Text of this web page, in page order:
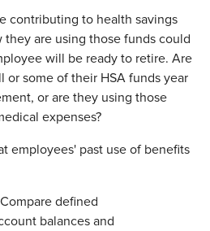
contributing to health savings
they are using those funds could
will be ready to retire. Are
or some of their HSA funds year
or are they using those
expenses?
employees' past use of benefits
Compare defined
balances and